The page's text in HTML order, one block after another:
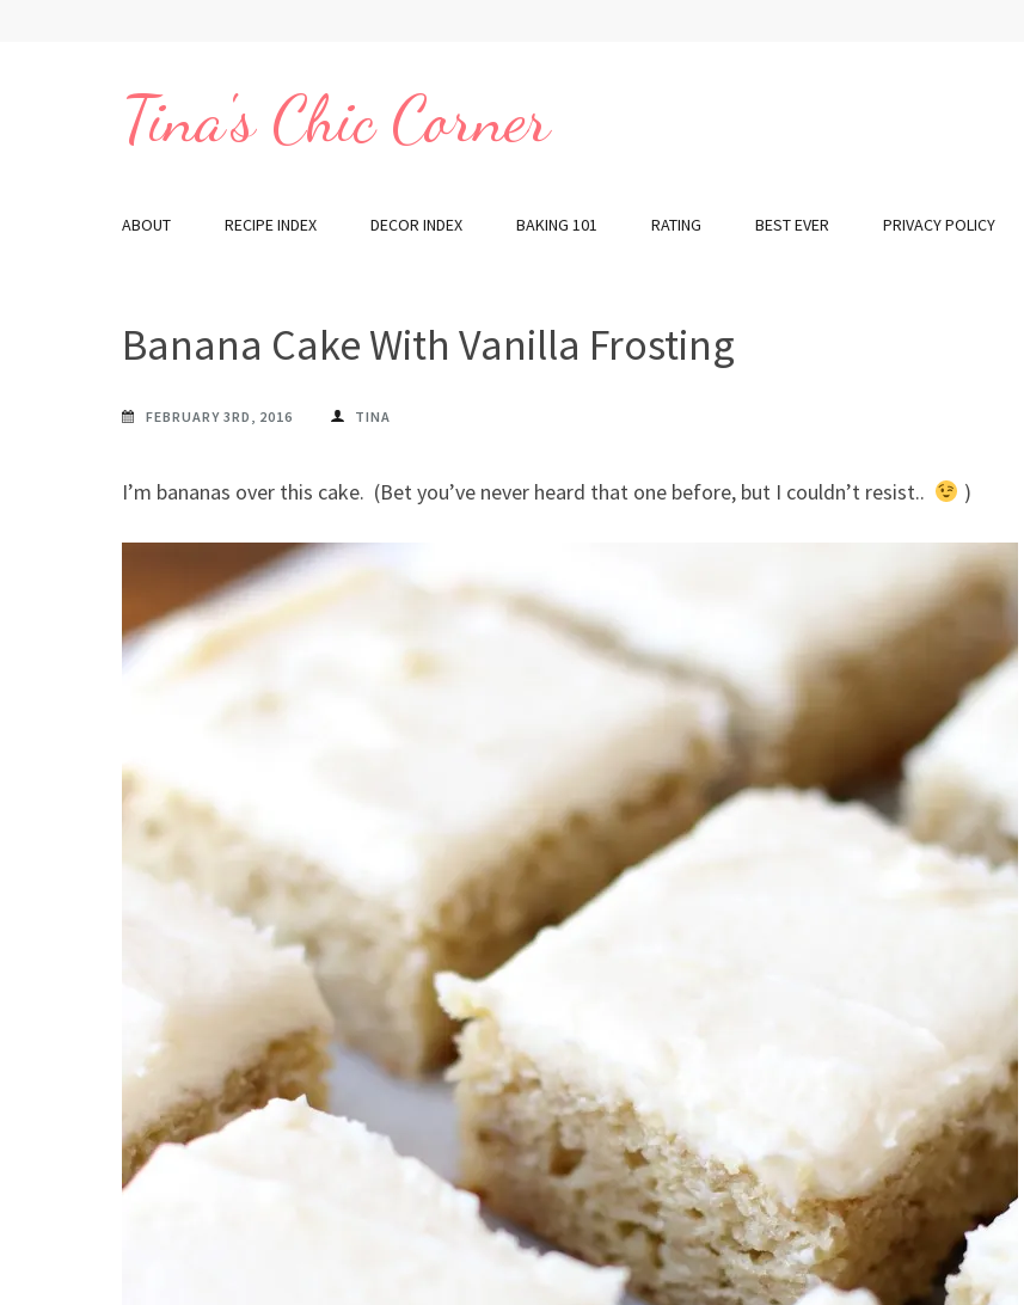
Tina's Chic Corner
ABOUT RECIPE INDEX DECOR INDEX BAKING 101 RATING BEST EVER PRIVACY POLICY
Banana Cake With Vanilla Frosting
FEBRUARY 3RD, 2016 TINA
I’m bananas over this cake. (Bet you’ve never heard that one before, but I couldn’t resist.. )